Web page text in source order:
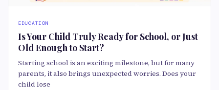
EDUCATION
Is Your Child Truly Ready for School, or Just
Old Enough to Start?
Starting school is an exciting milestone, but for many
parents, it also brings unexpected worries. Does your
child lose